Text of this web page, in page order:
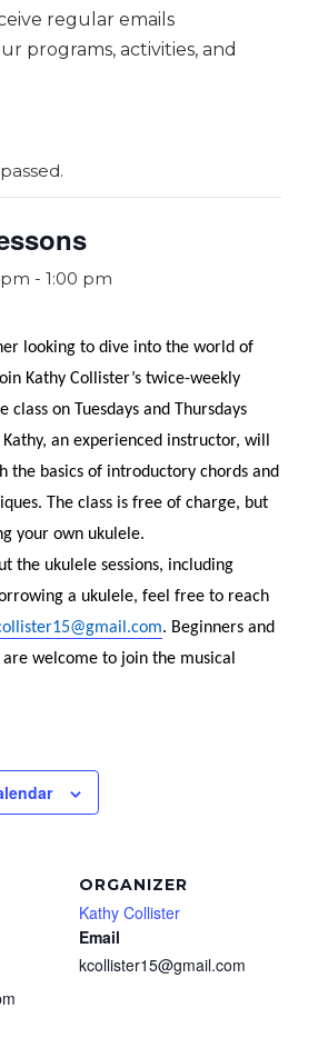
regular emails
programs, activities, and
pm - 1:00 pm
looking to dive into the world of
Kathy Collister’s twice-weekly
class on Tuesdays and Thursdays
an experienced instructor, will
the basics of introductory chords and
The class is free of charge, but
your own ukulele.
the ukulele sessions, including
a ukulele, feel free to reach
. Beginners and
welcome to join the musical
ORGANIZER
Kathy Collister
Email
kcollister15@gmail.com